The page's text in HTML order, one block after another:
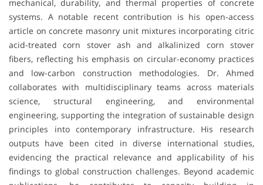
mechanical, durability, and thermal properties of concrete
systems. A notable recent contribution is his open-access
article on concrete masonry unit mixtures incorporating citric
acid-treated corn stover ash and alkalinized corn stover
fibers, reflecting his emphasis on circular-economy practices
and low-carbon construction methodologies. Dr. Ahmed
collaborates with multidisciplinary teams across materials
science, structural engineering, and environmental
engineering, supporting the integration of sustainable design
principles into contemporary infrastructure. His research
outputs have been cited in diverse international studies,
evidencing the practical relevance and applicability of his
findings to global construction challenges. Beyond academic